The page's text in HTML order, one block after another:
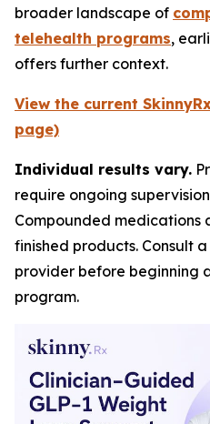
broader landscape of
telehealth programs,
offers further context.
View the current
page)
Individual results vary.
require ongoing
Compounded medications
finished products. Consult
provider before beginning
program.